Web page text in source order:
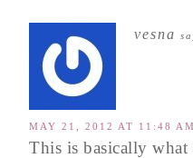
vesna
MAY 21, 2012 AT 11:48 AM
This is basically